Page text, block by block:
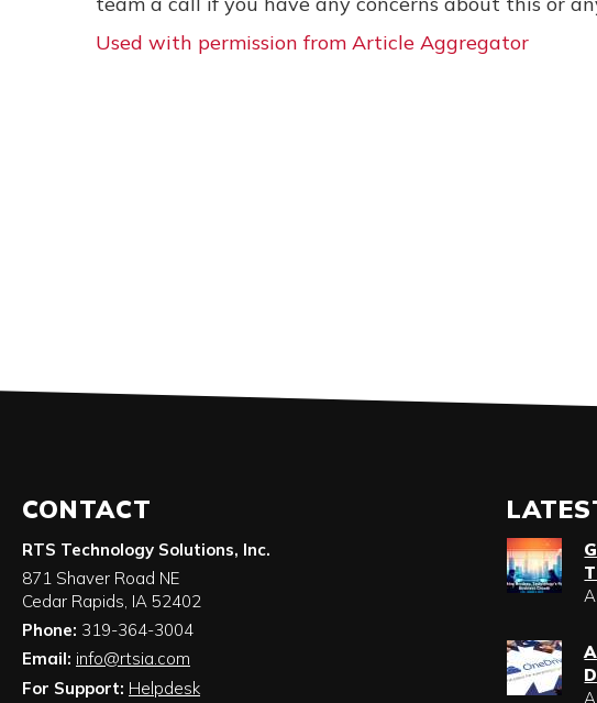
Used with permission from Article Aggregator
CONTACT
RTS Technology Solutions, Inc.
871 Shaver Road NE
Cedar Rapids, IA 52402
Phone: 319-364-3004
Email: info@rtsia.com
For Support: Helpdesk